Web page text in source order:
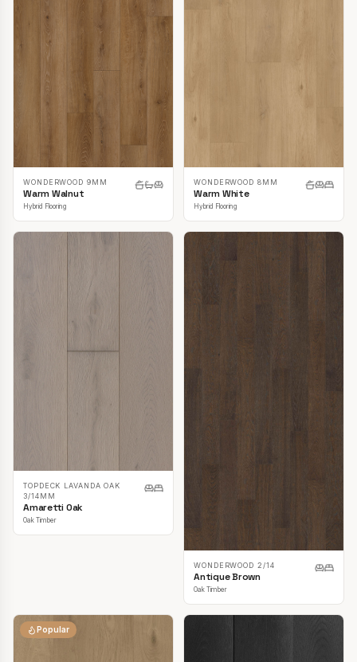
WONDERWOOD 9MM
Warm Walnut
Hybrid Flooring
WONDERWOOD 8MM
Warm White
Hybrid Flooring
TOPDECK LAVANDA OAK
3/14MM
Amaretti Oak
Oak Timber
WONDERWOOD 2/14
Antique Brown
Oak Timber
Popular